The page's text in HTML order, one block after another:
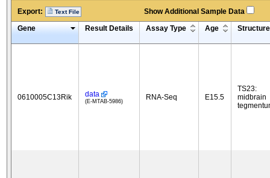
Export: Text File
Show Additional Sample Data
Gene
Result Details Assay Type Age Structure
0610005C13Rik data
(E-MTAB-5986) RNA-Seq E15.5
TS23:
midbrain